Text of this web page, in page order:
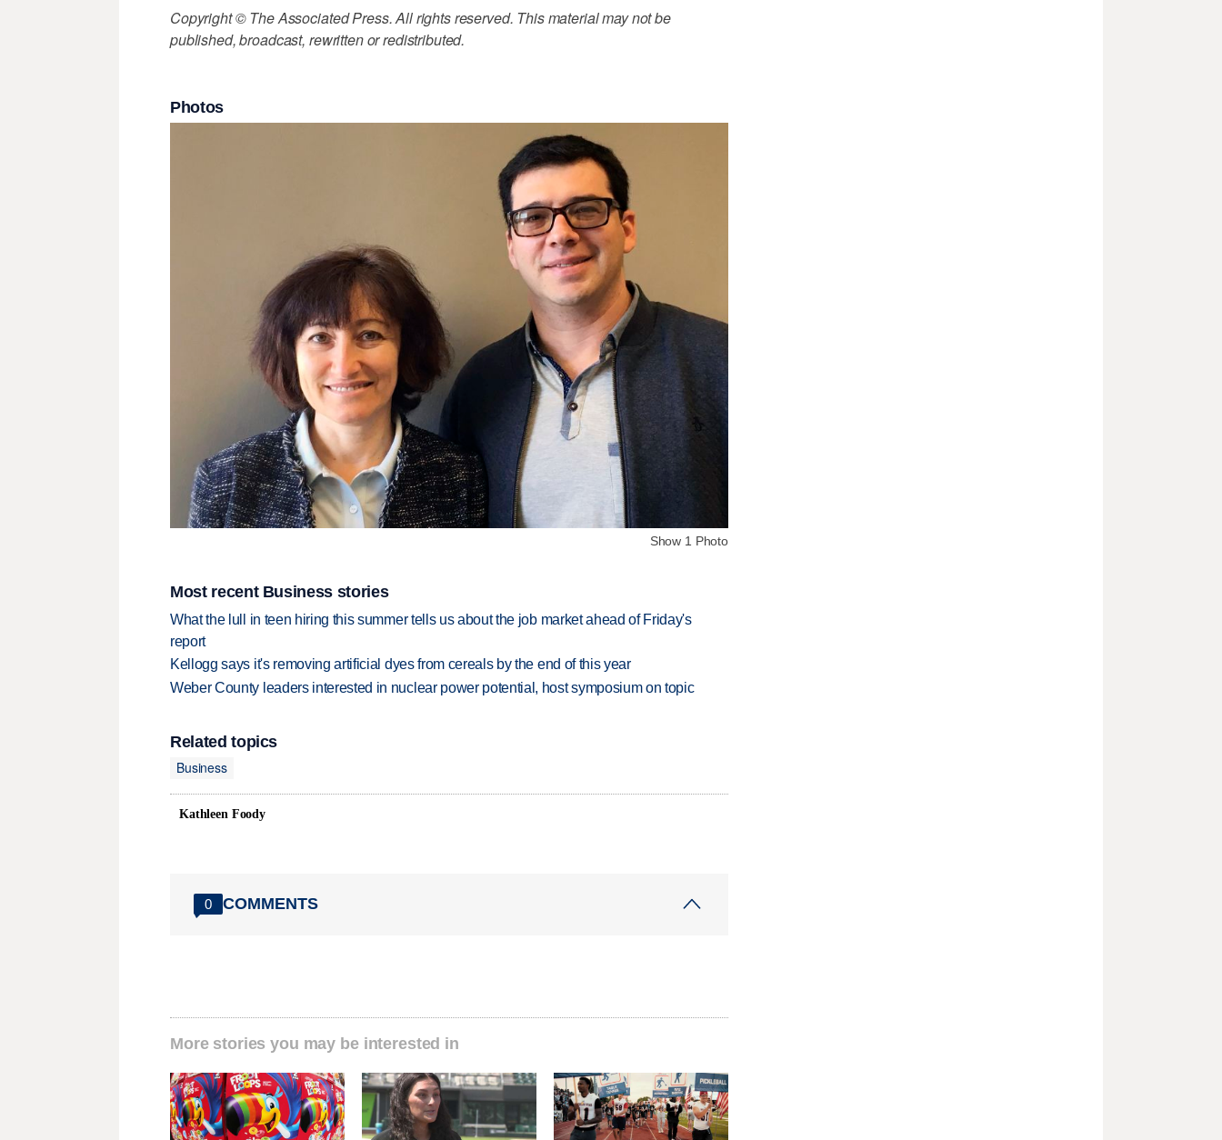
Copyright © The Associated Press. All rights reserved. This material may not be
published, broadcast, rewritten or redistributed.
Photos
Show 1 Photo
Most recent Business stories
What the lull in teen hiring this summer tells us about the job market ahead of Friday's
report
Kellogg says it's removing artificial dyes from cereals by the end of this year
Weber County leaders interested in nuclear power potential, host symposium on topic
Related topics
Business
Kathleen Foody
0 COMMENTS
More stories you may be interested in